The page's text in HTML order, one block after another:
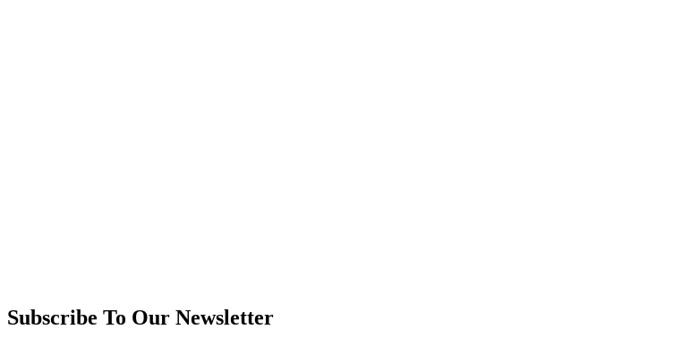
Subscribe To Our Newsletter